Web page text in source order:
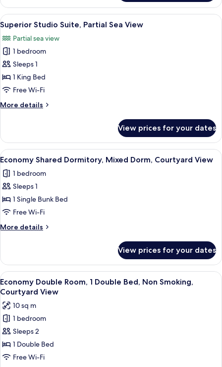
Double
or
Twin
Room
View
all
photos
for
Superior
Studio
Suite,
Sea
A room with a bed, a chair, a
7
Superior Studio Suite, Partial Sea View
Partial sea view
1 bedroom
Sleeps 1
1 King Bed
Free Wi-Fi
More details
More
Studio
Suite,
Partial
View
View prices for your dates
View
all
photos
for
Economy
Shared
Dormitory,
Mixed
Courtyard
View
A bunk bed room with a desk and a
7
Economy Shared Dormitory, Mixed Dorm, Courtyard View
1 bedroom
Sleeps 1
1 Single Bunk Bed
Free Wi-Fi
More details
More
Shared
Dormitory,
Mixed
Dorm,
Courtyard
View
View prices for your dates
View
all
photos
for
Economy
Double
Room,
1
A room with a bed covered in
5
Economy Double Room, 1 Double Bed, Non Smoking,
Courtyard View
10 sq m
1 bedroom
Sleeps 2
1 Double Bed
Free Wi-Fi